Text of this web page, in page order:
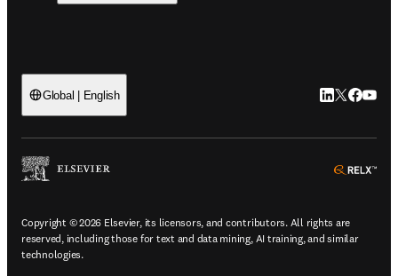
Global | English LinkedIn
Twitter
Copyright © 2026 Elsevier, its licensors, and contributors. All rights are
reserved, including those for text and data mining, AI training, and similar
technologies.